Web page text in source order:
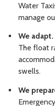
Water
manage
We adapt.
The float
swells.
We